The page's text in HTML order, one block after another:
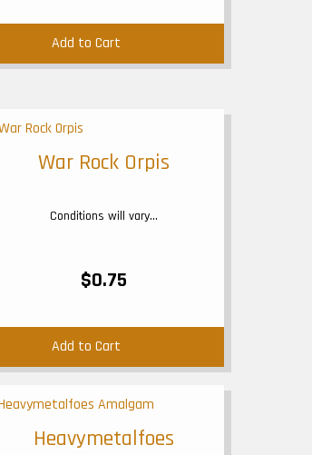
Add to Cart
War Rock Orpis
Conditions will vary...
$0.75
Add to Cart
Heavymetalfoes